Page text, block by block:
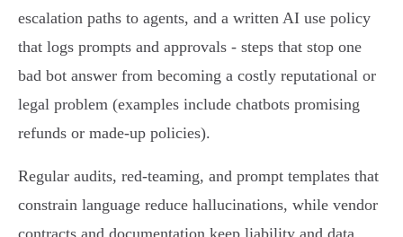
escalation paths to agents, and a written AI use policy
that logs prompts and approvals - steps that stop one
bad bot answer from becoming a costly reputational or
legal problem (examples include chatbots promising
refunds or made‑up policies).
Regular audits, red‑teaming, and prompt templates that
constrain language reduce hallucinations, while vendor